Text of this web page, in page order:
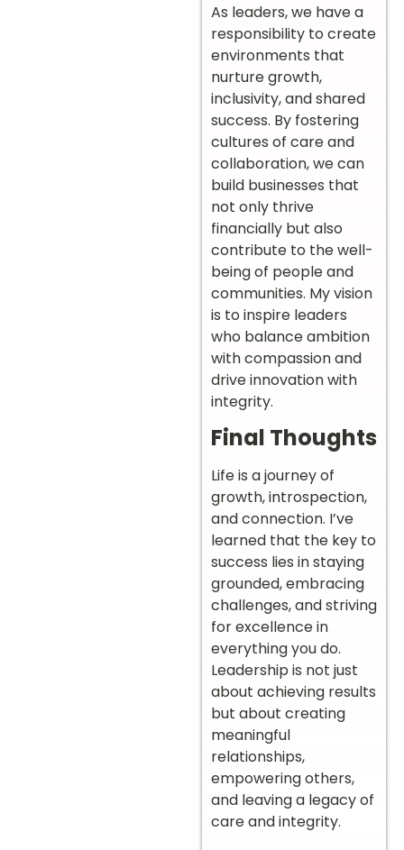
As leaders, we have a
responsibility to create
environments that
nurture growth,
inclusivity, and shared
success. By fostering
cultures of care and
collaboration, we can
build businesses that
not only thrive
financially but also
contribute to the well-
being of people and
communities. My vision
is to inspire leaders
who balance ambition
with compassion and
drive innovation with
integrity.
Final Thoughts
Life is a journey of
growth, introspection,
and connection. I’ve
learned that the key to
success lies in staying
grounded, embracing
challenges, and striving
for excellence in
everything you do.
Leadership is not just
about achieving results
but about creating
meaningful
relationships,
empowering others,
and leaving a legacy of
care and integrity.